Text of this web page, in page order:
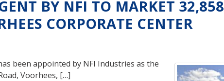
BY NFI TO MARKET 32,858
CORPORATE CENTER
been appointed by NFI Industries as the
Voorhees, […]